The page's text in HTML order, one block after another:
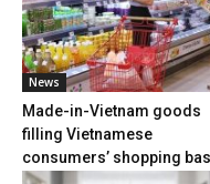
News
Made-in-Vietnam goods
filling Vietnamese
consumers’ shopping